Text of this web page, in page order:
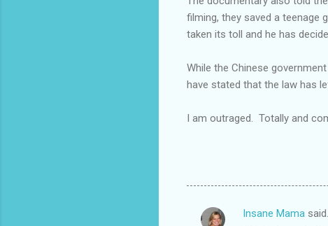
filming, they saved a teenage
taken its toll and he has
While the Chinese
have stated that the law has
I am outraged. Totally and
C
Insane Mama